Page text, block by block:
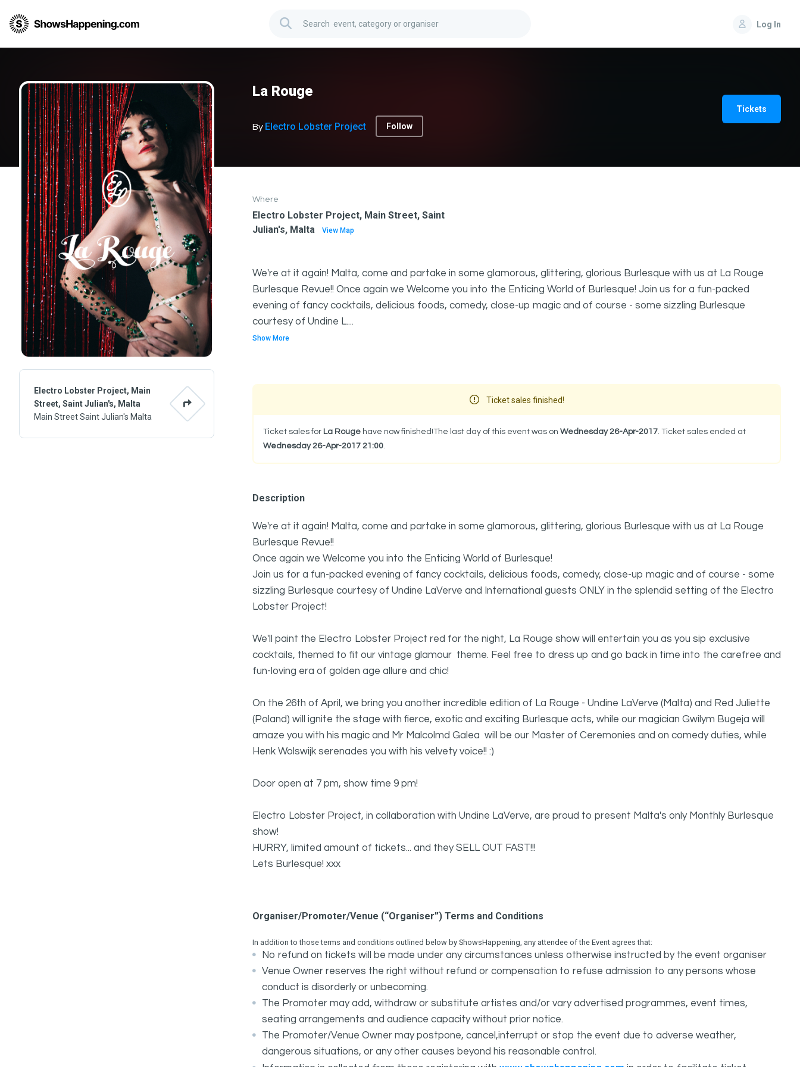
Log In
La Rouge
By Electro Lobster Project Follow
Tickets
Electro Lobster Project, Main
Street, Saint Julian's, Malta
Main Street Saint Julian's Malta
Where
Electro Lobster Project, Main Street, Saint
Julian's, Malta
View Map
We're at it again! Malta, come and partake in some glamorous, glittering, glorious Burlesque with us at La Rouge
Burlesque Revue!! Once again we Welcome you into the Enticing World of Burlesque! Join us for a fun-packed
evening of fancy cocktails, delicious foods, comedy, close-up magic and of course - some sizzling Burlesque
courtesy of Undine L....
Show More
Ticket sales finished!
Ticket sales for La Rouge have now finished!The last day of this event was on Wednesday 26-Apr-2017. Ticket sales ended at
Wednesday 26-Apr-2017 21:00.
Description
We're at it again! Malta, come and partake in some glamorous, glittering, glorious Burlesque with us at La Rouge
Burlesque Revue!!
Once again we Welcome you into the Enticing World of Burlesque!
Join us for a fun-packed evening of fancy cocktails, delicious foods, comedy, close-up magic and of course - some
sizzling Burlesque courtesy of Undine LaVerve and International guests ONLY in the splendid setting of the Electro
Lobster Project!
We'll paint the Electro Lobster Project red for the night, La Rouge show will entertain you as you sip exclusive
cocktails, themed to fit our vintage glamour theme. Feel free to dress up and go back in time into the carefree and
fun-loving era of golden age allure and chic!
On the 26th of April, we bring you another incredible edition of La Rouge - Undine LaVerve (Malta) and Red Juliette
(Poland) will ignite the stage with fierce, exotic and exciting Burlesque acts, while our magician Gwilym Bugeja will
amaze you with his magic and Mr Malcolmd Galea will be our Master of Ceremonies and on comedy duties, while
Henk Wolswijk serenades you with his velvety voice!! :)
Door open at 7 pm, show time 9 pm!
Electro Lobster Project, in collaboration with Undine LaVerve, are proud to present Malta's only Monthly Burlesque
show!
HURRY, limited amount of tickets... and they SELL OUT FAST!!!
Lets Burlesque! xxx
Organiser/Promoter/Venue (“Organiser”) Terms and Conditions
In addition to those terms and conditions outlined below by ShowsHappening, any attendee of the Event agrees that:
No refund on tickets will be made under any circumstances unless otherwise instructed by the event organiser
Venue Owner reserves the right without refund or compensation to refuse admission to any persons whose
conduct is disorderly or unbecoming.
The Promoter may add, withdraw or substitute artistes and/or vary advertised programmes, event times,
seating arrangements and audience capacity without prior notice.
The Promoter/Venue Owner may postpone, cancel,interrupt or stop the event due to adverse weather,
dangerous situations, or any other causes beyond his reasonable control.